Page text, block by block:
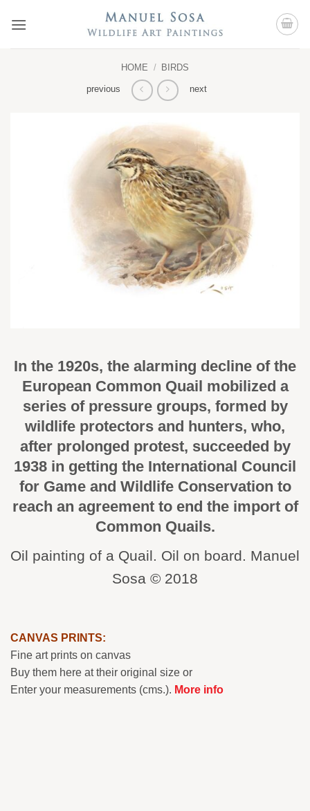
HOME / BIRDS
previous next
In the 1920s, the alarming decline of the
European Common Quail mobilized a
series of pressure groups, formed by
wildlife protectors and hunters, who,
after prolonged protest, succeeded by
1938 in getting the International Council
for Game and Wildlife Conservation to
reach an agreement to end the import of
Common Quails.
Oil painting of a Quail. Oil on board. Manuel
Sosa © 2018
CANVAS PRINTS:
Fine art prints on canvas
Buy them here at their original size or
Enter your measurements (cms.). More info